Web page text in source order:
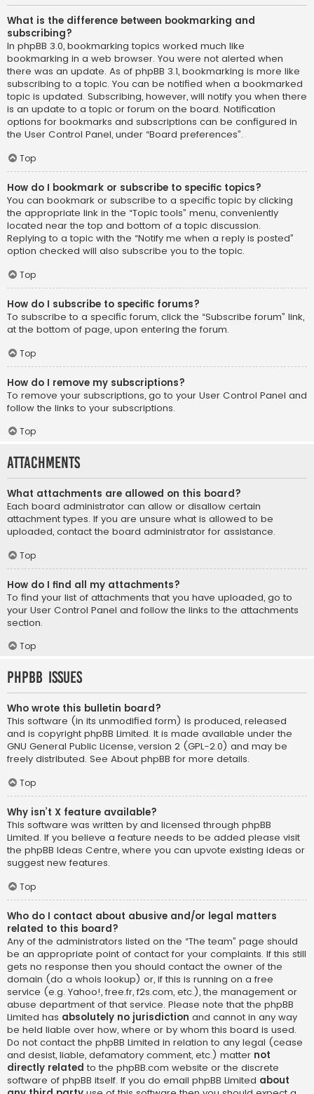
What is the difference between bookmarking and
subscribing?
In phpBB 3.0, bookmarking topics worked much like
bookmarking in a web browser. You were not alerted when
there was an update. As of phpBB 3.1, bookmarking is more like
subscribing to a topic. You can be notified when a bookmarked
topic is updated. Subscribing, however, will notify you when there
is an update to a topic or forum on the board. Notification
options for bookmarks and subscriptions can be configured in
the User Control Panel, under “Board preferences”.
Top
How do I bookmark or subscribe to specific topics?
You can bookmark or subscribe to a specific topic by clicking
the appropriate link in the “Topic tools” menu, conveniently
located near the top and bottom of a topic discussion.
Replying to a topic with the “Notify me when a reply is posted”
option checked will also subscribe you to the topic.
Top
How do I subscribe to specific forums?
To subscribe to a specific forum, click the “Subscribe forum” link,
at the bottom of page, upon entering the forum.
Top
How do I remove my subscriptions?
To remove your subscriptions, go to your User Control Panel and
follow the links to your subscriptions.
Top
Attachments
What attachments are allowed on this board?
Each board administrator can allow or disallow certain
attachment types. If you are unsure what is allowed to be
uploaded, contact the board administrator for assistance.
Top
How do I find all my attachments?
To find your list of attachments that you have uploaded, go to
your User Control Panel and follow the links to the attachments
section.
Top
phpBB Issues
Who wrote this bulletin board?
This software (in its unmodified form) is produced, released
and is copyright phpBB Limited. It is made available under the
GNU General Public License, version 2 (GPL-2.0) and may be
freely distributed. See About phpBB for more details.
Top
Why isn’t X feature available?
This software was written by and licensed through phpBB
Limited. If you believe a feature needs to be added please visit
the phpBB Ideas Centre, where you can upvote existing ideas or
suggest new features.
Top
Who do I contact about abusive and/or legal matters
related to this board?
Any of the administrators listed on the “The team” page should
be an appropriate point of contact for your complaints. If this still
gets no response then you should contact the owner of the
domain (do a whois lookup) or, if this is running on a free
service (e.g. Yahoo!, free.fr, f2s.com, etc.), the management or
abuse department of that service. Please note that the phpBB
Limited has absolutely no jurisdiction and cannot in any way
be held liable over how, where or by whom this board is used.
Do not contact the phpBB Limited in relation to any legal (cease
and desist, liable, defamatory comment, etc.) matter not
directly related to the phpBB.com website or the discrete
software of phpBB itself. If you do email phpBB Limited about